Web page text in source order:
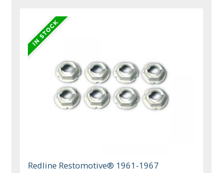
Redline Restomotive® 1961-1967